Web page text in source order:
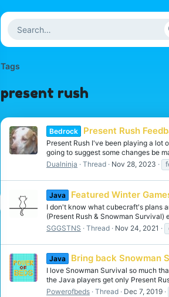
Tags
present rush
Bedrock Present Rush
Present Rush I've been playing a lot
going to suggest some changes be
Dualninja
Thread Nov 28, 2023
Java Featured Winter
I don't know what cubecraft's plans
(Present Rush & Snowman
SGGSTNS
Thread Nov 24, 2021
Java Bring back Snowman
I love Snowman Survival so much
the Java players get only Present
Powerofbeds Thread Dec 7, 2019